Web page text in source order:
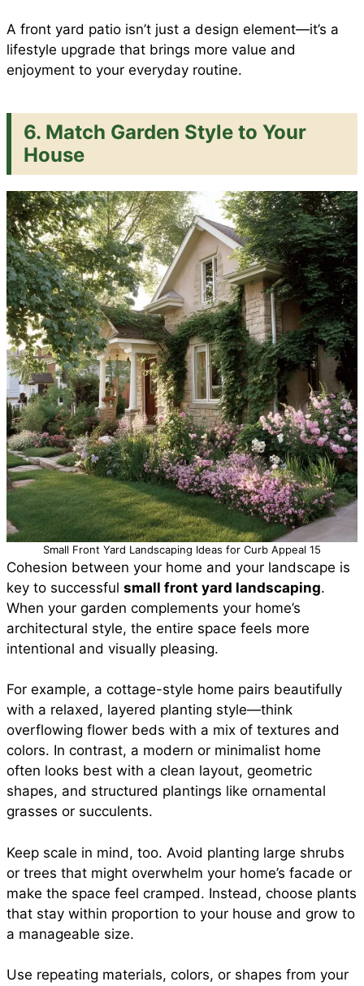
A front yard patio isn’t just a design element—it’s a
lifestyle upgrade that brings more value and
enjoyment to your everyday routine.
6. Match Garden Style to Your
House
Small Front Yard Landscaping Ideas for Curb Appeal 15
Cohesion between your home and your landscape is
key to successful small front yard landscaping.
When your garden complements your home’s
architectural style, the entire space feels more
intentional and visually pleasing.
For example, a cottage-style home pairs beautifully
with a relaxed, layered planting style—think
overflowing flower beds with a mix of textures and
colors. In contrast, a modern or minimalist home
often looks best with a clean layout, geometric
shapes, and structured plantings like ornamental
grasses or succulents.
Keep scale in mind, too. Avoid planting large shrubs
or trees that might overwhelm your home’s facade or
make the space feel cramped. Instead, choose plants
that stay within proportion to your house and grow to
a manageable size.
Use repeating materials, colors, or shapes from your